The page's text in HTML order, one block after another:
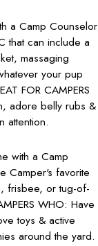
a Camp Counselor
that can include a
massaging
your pup
FOR CAMPERS
adore belly rubs &
attention.
with a Camp
Camper's favorite
frisbee, or tug-of-
WHO: Have
toys & active
around the yard.